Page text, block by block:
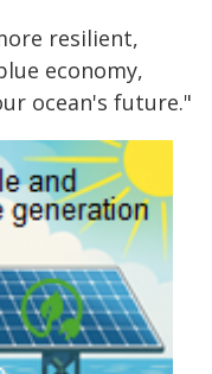
resilient,
economy,
ocean's future."